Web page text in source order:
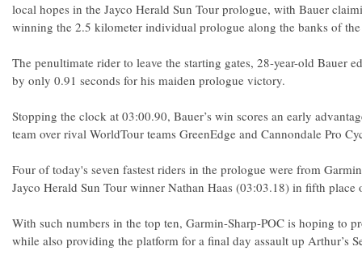
local hopes in the Jayco Herald Sun Tour prologue, with Bauer
winning the 2.5 kilometer individual prologue along the banks of
The penultimate rider to leave the starting gates, 28-year-old Bauer
by only 0.91 seconds for his maiden prologue victory.
Stopping the clock at 03:00.90, Bauer’s win scores an early
team over rival WorldTour teams GreenEdge and Cannondale Pro
Four of today's seven fastest riders in the prologue were from
Jayco Herald Sun Tour winner Nathan Haas (03:03.18) in fifth place
With such numbers in the top ten, Garmin-Sharp-POC is hoping to
while also providing the platform for a final day assault up Arthur’s